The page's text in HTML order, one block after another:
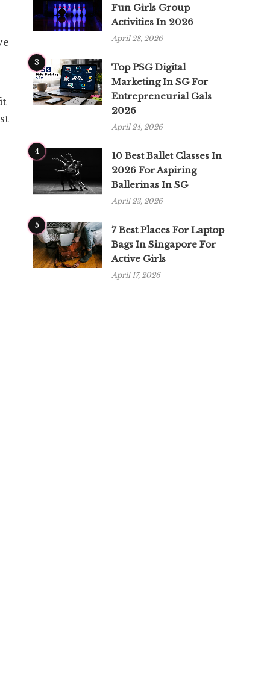
Fun Girls Group
Activities In 2026
April 28, 2026
3
Top PSG Digital
Marketing In SG For
Entrepreneurial Gals
2026
April 24, 2026
4
10 Best Ballet Classes In
2026 For Aspiring
Ballerinas In SG
April 23, 2026
5
7 Best Places For Laptop
Bags In Singapore For
Active Girls
April 17, 2026